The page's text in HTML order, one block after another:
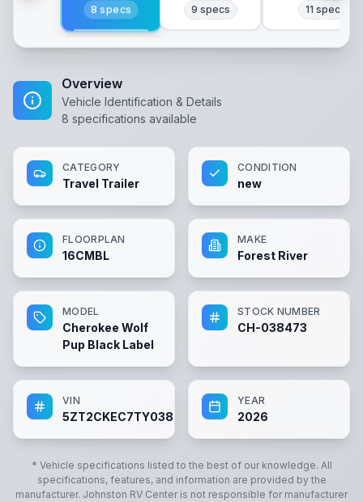
8 specs 9 specs 11 specs
Overview
Vehicle Identification & Details
8 specifications available
CATEGORY
Travel Trailer
CONDITION
new
FLOORPLAN
16CMBL
MAKE
Forest River
MODEL
Cherokee Wolf
Pup Black Label
STOCK NUMBER
CH-038473
VIN
5ZT2CKEC7TY038473
YEAR
2026
* Vehicle specifications listed to the best of our knowledge. All
specifications, features, and information are provided by the
manufacturer. Johnston RV Center is not responsible for manufacturer